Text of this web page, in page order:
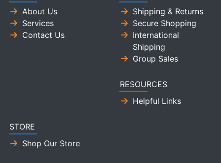
About Us
Services
Contact Us
Shipping & Returns
Secure Shopping
International
Shipping
Group Sales
RESOURCES
Helpful Links
STORE
Shop Our Store